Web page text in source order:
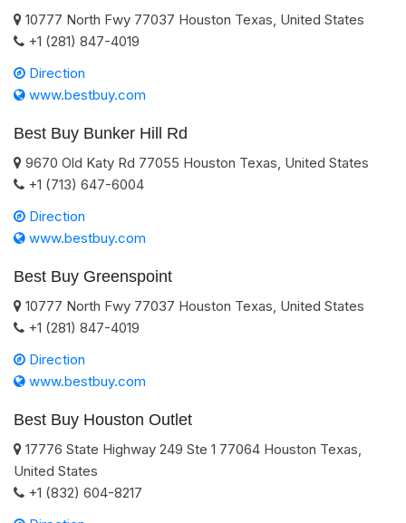
10777 North Fwy 77037 Houston Texas United States
+1 (281) 847-4019
Direction
www.bestbuy.com
Best Buy Bunker Hill Rd
9670 Old Katy Rd 77055 Houston Texas United States
+1 (713) 647-6004
Direction
www.bestbuy.com
Best Buy Greenspoint
10777 North Fwy 77037 Houston Texas United States
+1 (281) 847-4019
Direction
www.bestbuy.com
Best Buy Houston Outlet
17776 State Highway 249 Ste 1 77064 Houston Texas
United States
+1 (832) 604-8217